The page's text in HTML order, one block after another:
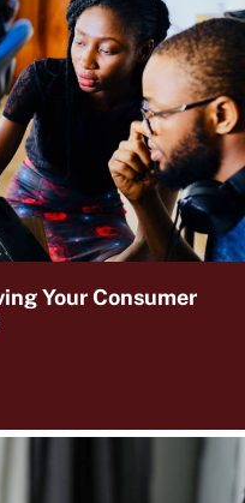
Your Consumer